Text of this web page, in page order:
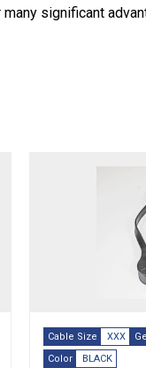
significant
Cable Size XXX
Color
BLACK